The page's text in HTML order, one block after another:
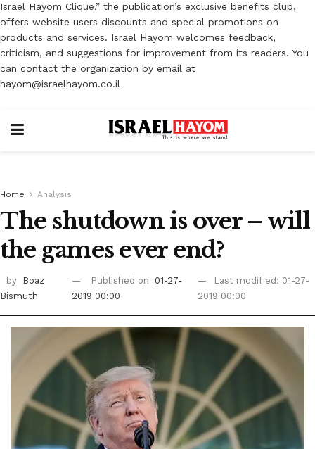
Israel Hayom Clique,” the publication’s exclusive benefits club,
offers website users discounts and special promotions on
products and services. Israel Hayom welcomes feedback,
criticism, and suggestions for improvement from its readers. You
can contact the organization by email at
hayom@israelhayom.co.il
Home Analysis
The shutdown is over – will
the games ever end?
by
Boaz
Bismuth
Published on
01-27-
2019 00:00
Last modified: 01-27-
2019 00:00